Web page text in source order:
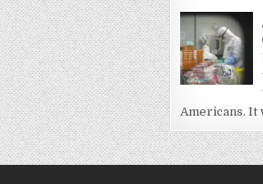
Americans. It